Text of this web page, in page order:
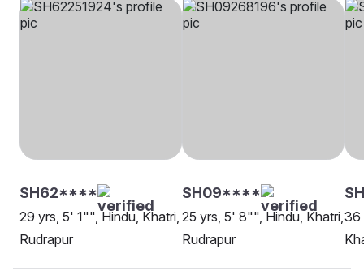
SH62****
29 yrs, 5' 1"", Hindu, Khatri,
Rudrapur
SH09****
25 yrs, 5' 8"", Hindu, Khatri,
Rudrapur
36